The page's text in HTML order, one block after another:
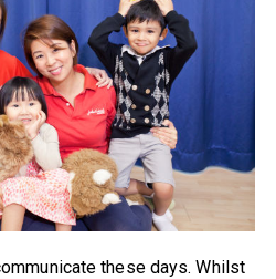
these days. Whilst